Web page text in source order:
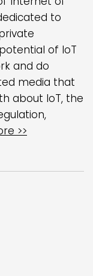
to
of IoT
and do
media that
about IoT, the
>>